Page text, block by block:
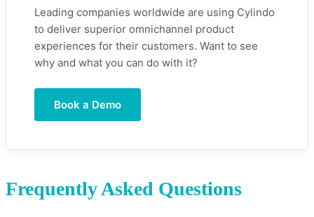
Leading companies worldwide are using Cylindo
to deliver superior omnichannel product
experiences for their customers. Want to see
why and what you can do with it?
Book a Demo
Frequently Asked Questions